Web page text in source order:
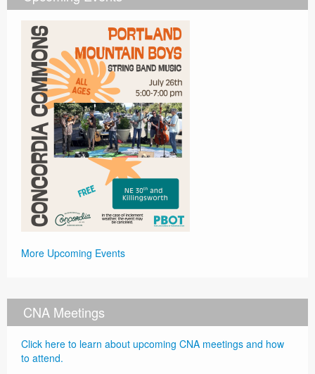
More Upcoming Events
CNA Meetings
Click here to learn about upcoming CNA meetings and how
to attend.